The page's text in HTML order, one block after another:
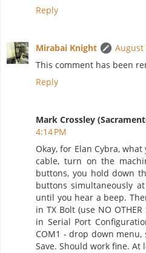
Reply
Mirabai Knight
August
This comment has been
Reply
Mark Crossley
4:14 PM
Okay, for Elan Cybra,
cable, turn on the
buttons, you hold down
buttons simultaneously
until you hear a beep.
in TX Bolt (use NO
in Serial Port
COM1 - drop down
Save. Should work fine. At